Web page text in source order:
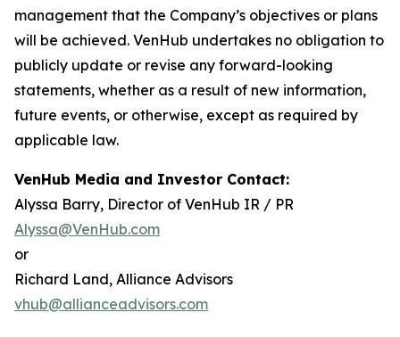
management that the Company’s objectives or plans
will be achieved. VenHub undertakes no obligation to
publicly update or revise any forward-looking
statements, whether as a result of new information,
future events, or otherwise, except as required by
applicable law.
VenHub Media and Investor Contact:
Alyssa Barry, Director of VenHub IR / PR
Alyssa@VenHub.com
or
Richard Land, Alliance Advisors
vhub@allianceadvisors.com